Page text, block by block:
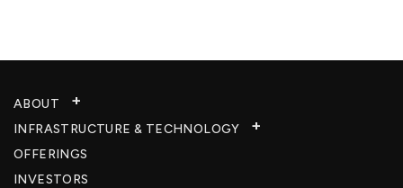
ABOUT
INFRASTRUCTURE & TECHNOLOGY​
OFFERINGS
INVESTORS